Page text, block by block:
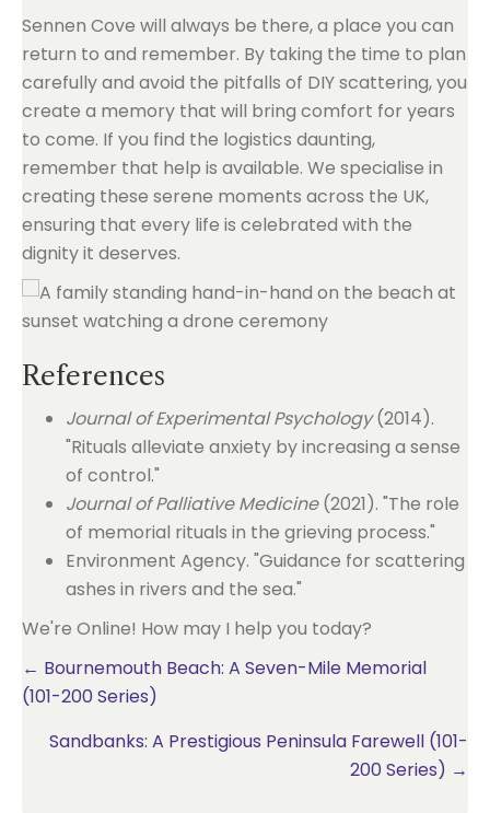
Sennen Cove will always be there, a place you can
return to and remember. By taking the time to plan
carefully and avoid the pitfalls of DIY scattering, you
create a memory that will bring comfort for years
to come. If you find the logistics daunting,
remember that help is available. We specialise in
creating these serene moments across the UK,
ensuring that every life is celebrated with the
dignity it deserves.
References
Journal of Experimental Psychology(2014).
"Rituals alleviate anxiety by increasing a sense
of control."
Journal of Palliative Medicine(2021). "The role
of memorial rituals in the grieving process."
Environment Agency. "Guidance for scattering
ashes in rivers and the sea."
We're Online! How may I help you today?
Posts
← Bournemouth Beach: A Seven-Mile Memorial
(101-200 Series)
Sandbanks: A Prestigious Peninsula Farewell (101-
200 Series) →